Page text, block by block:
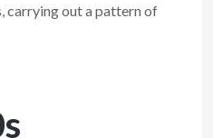
carrying out a pattern of